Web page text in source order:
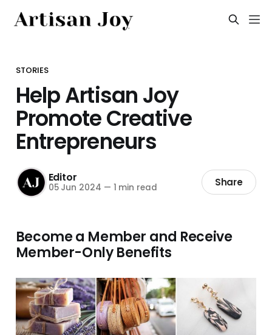
STORIES
Help Artisan Joy
Promote Creative
Entrepreneurs
Editor
05 Jun 2024 — 1 min read Share
Become a Member and Receive
Member-Only Benefits